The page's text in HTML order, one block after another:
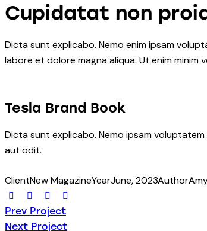
Cupidatat non
Dicta sunt explicabo. Nemo enim ipsam
labore et dolore magna aliqua. Ut enim
Tesla Brand Book
Dicta sunt explicabo. Nemo ipsam
aut odit.
ClientNew MagazineYearJune, 2023Author
Twitter-
new
Facebook
Share-
email
Copy
URL
to
Post
Prev Project
Next Project